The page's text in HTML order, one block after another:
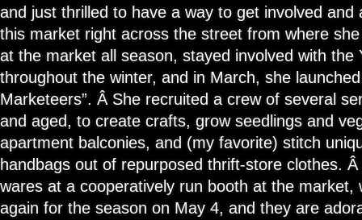
and just thrilled to have a way to get involved and
this market right across the street from where
at the market all season, stayed involved with the
throughout the winter, and in March, she
Marketeers”. Â She recruited a crew of several
and aged, to create crafts, grow seedlings and
apartment balconies, and (my favorite) stitch
handbags out of repurposed thrift-store clothes.
wares at a cooperatively run booth at the market,
again for the season on May 4, and they are